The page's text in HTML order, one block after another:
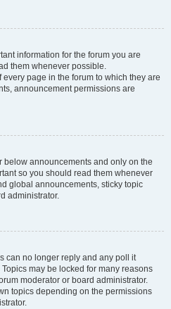
information for the forum you are
them whenever possible.
page in the forum to which they are
announcement permissions are
below announcements and only on the
so you should read them whenever
global announcements, sticky topic
administrator.
can no longer reply and any poll it
may be locked for many reasons
moderator or board administrator.
topics depending on the permissions